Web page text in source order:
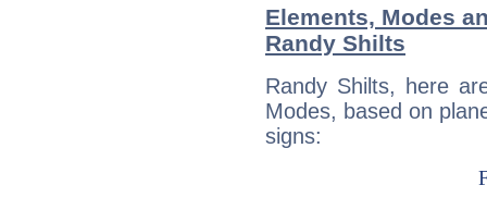
Elements, Modes
Randy Shilts
Randy Shilts, here
Modes, based on
signs: